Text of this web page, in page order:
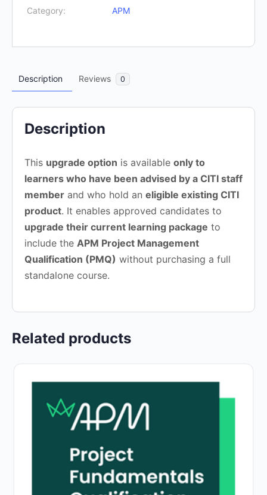
quantity
Category:
APM
Description Reviews 0
Description
This upgrade option is available only to
learners who have been advised by a CITI staff
member and who hold an eligible existing CITI
product. It enables approved candidates to
upgrade their current learning package to
include the APM Project Management
Qualification (PMQ) without purchasing a full
standalone course.
Related products